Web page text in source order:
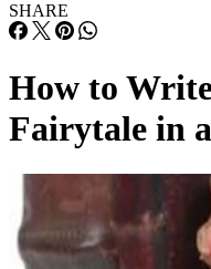
SHARE
How to
Fairytale in